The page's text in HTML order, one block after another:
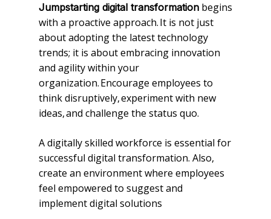
Jumpstarting digital transformation begins
with a proactive approach. It is not just
about adopting the latest technology
trends; it is about embracing innovation
and agility within your
organization. Encourage employees to
think disruptively, experiment with new
ideas, and challenge the status quo.
A digitally skilled workforce is essential for
successful digital transformation. Also,
create an environment where employees
feel empowered to suggest and
implement digital solutions